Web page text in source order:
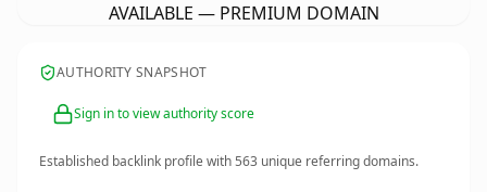
AVAILABLE — PREMIUM DOMAIN
AUTHORITY SNAPSHOT
Sign in to view authority score
Established backlink profile with563 unique referring domains.